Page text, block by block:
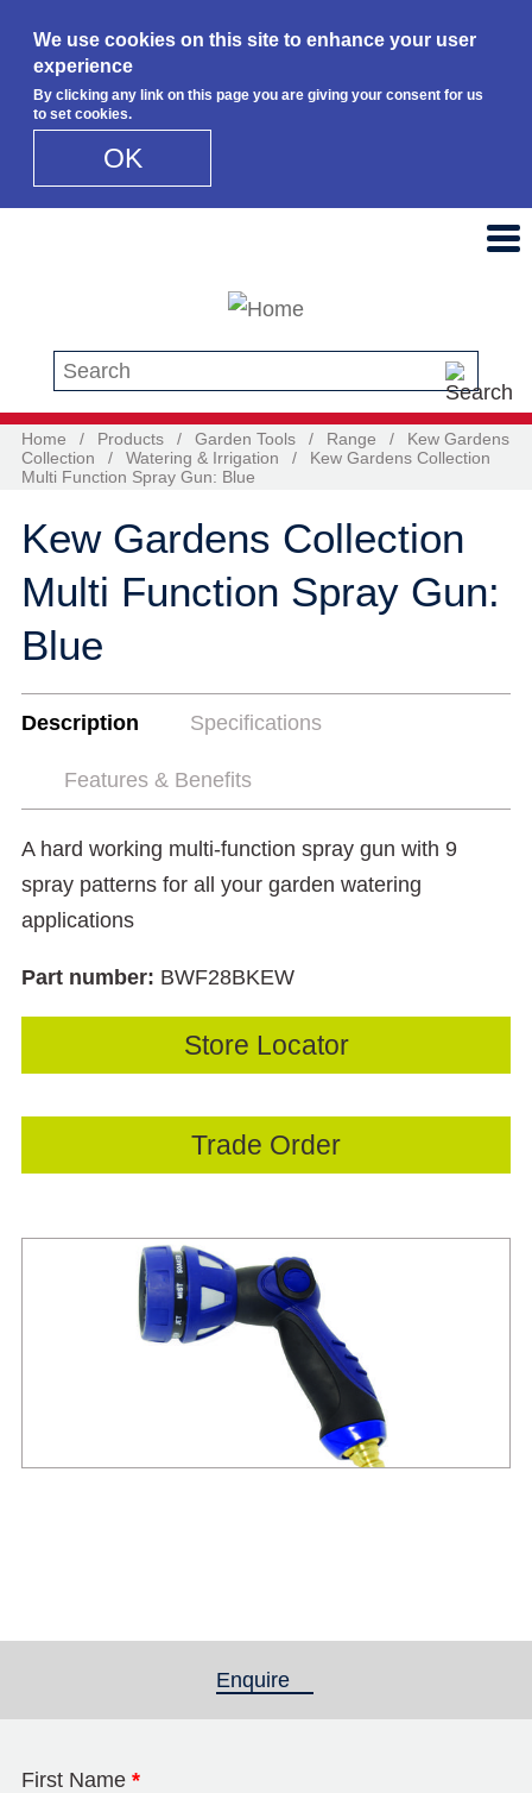
We use cookies on this site to enhance your user
experience
By clicking any link on this page you are giving your consent for us
to set cookies.
OK
Search this site
Home / Products / Garden Tools / Range /
Kew Gardens
Collection
/ Watering & Irrigation /
Kew Gardens Collection
Multi Function Spray Gun: Blue
Kew Gardens Collection
Multi Function Spray Gun:
Blue
Description Specifications
Features & Benefits
A hard working multi-function spray gun with 9
spray patterns for all your garden watering
applications
Part number: BWF28BKEW
Store Locator
Trade Order
Enquire
First Name *